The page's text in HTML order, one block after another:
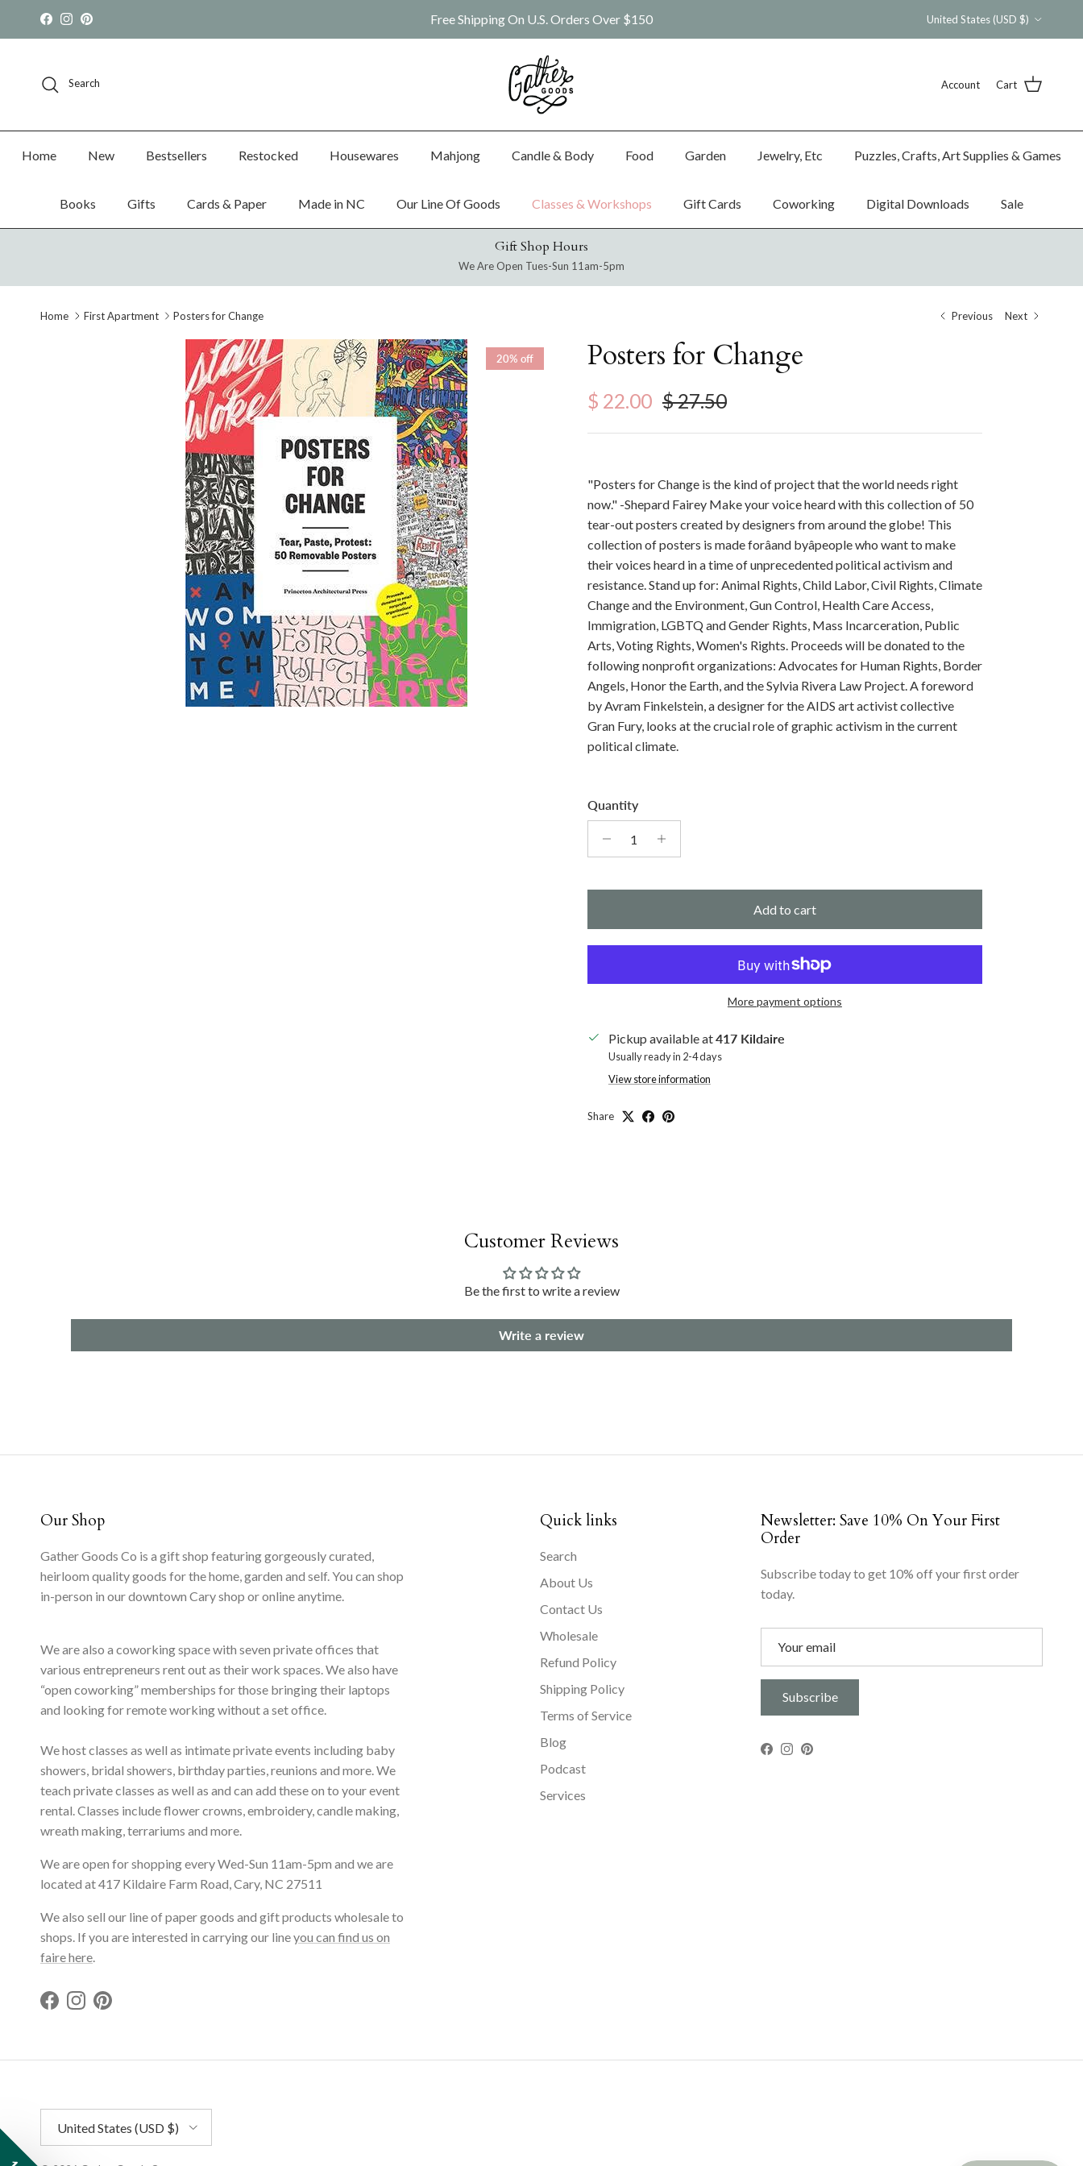
Skip to content
Facebook
Instagram
Pinterest Free Shipping On U.S. Orders Over $150 United States (USD $)
Search Account Cart
Home New Bestsellers Restocked Housewares Mahjong Candle & Body Food Garden Jewelry, Etc Puzzles, Crafts, Art Supplies & Games
Books Gifts Cards & Paper Made in NC Our Line Of Goods Classes & Workshops Gift Cards Coworking Digital Downloads Sale
Gift Shop Hours
We Are Open Tues-Sun 11am-5pm
Home First Apartment Posters for Change Previous Next
Skip to product information
20% off Posters for Change
Sale price
$ 22.00 Regular price
$ 27.50
"Posters for Change is the kind of project that the world needs right
now." -Shepard Fairey Make your voice heard with this collection of 50
tear-out posters created by designers from around the globe! This
collection of posters is made forâand byâpeople who want to make
their voices heard in a time of unprecedented political activism and
resistance. Stand up for: Animal Rights, Child Labor, Civil Rights, Climate
Change and the Environment, Gun Control, Health Care Access,
Immigration, LGBTQ and Gender Rights, Mass Incarceration, Public
Arts, Voting Rights, Women's Rights. Proceeds will be donated to the
following nonprofit organizations: Advocates for Human Rights, Border
Angels, Honor the Earth, and the Sylvia Rivera Law Project. A foreword
by Avram Finkelstein, a designer for the AIDS art activist collective
Gran Fury, looks at the crucial role of graphic activism in the current
political climate.
Quantity
Add to cart
More payment options
Pickup available at417 Kildaire
Usually ready in 2-4 days
View store information
Share
Customer Reviews
Be the first to write a review
Write a review
Our Shop
Gather Goods Co is a gift shop featuring gorgeously curated,
heirloom quality goods for the home, garden and self. You can shop
in-person in our downtown Cary shop or online anytime.
We are also a coworking space with seven private offices that
various entrepreneurs rent out as their work spaces. We also have
“open coworking” memberships for those bringing their laptops
and looking for remote working without a set office.
We host classes as well as intimate private events including baby
showers, bridal showers, birthday parties, reunions and more. We
teach private classes as well as and can add these on to your event
rental. Classes include flower crowns, embroidery, candle making,
wreath making, terrariums and more.
We are open for shopping every Wed-Sun 11am-5pm and we are
located at 417 Kildaire Farm Road, Cary, NC 27511
We also sell our line of paper goods and gift products wholesale to
shops. If you are interested in carrying our lineyou can find us on
faire here.
Facebook
InstagramPinterest
Quick links
Search
About Us
Contact Us
Wholesale
Refund Policy
Shipping Policy
Terms of Service
Blog
Podcast
Services
Newsletter: Save 10% On Your First
Order
Subscribe today to get 10% off your first order
today.
Subscribe
Facebook
Instagram
Pinterest
United States (USD $)